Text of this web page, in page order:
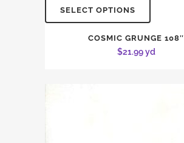
SELECT OPTIONS
COSMIC GRUNGE 108″
$21.99yd